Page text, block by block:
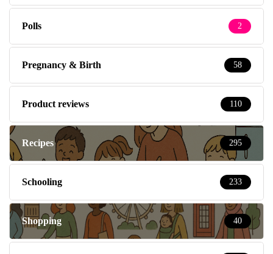
Polls 2
Pregnancy & Birth 58
Product reviews 110
Recipes 295
Schooling 233
Shopping 40